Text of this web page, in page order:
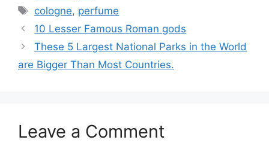
Tags
cologne, perfume
10 Lesser Famous Roman gods
These 5 Largest National Parks in the World
are Bigger Than Most Countries.
Leave a Comment